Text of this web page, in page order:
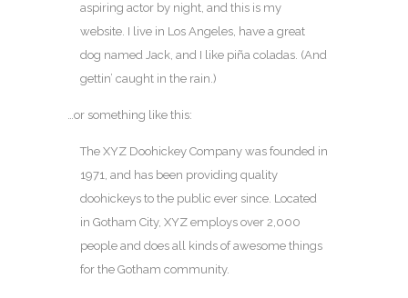
aspiring actor by night, and this is my
website. I live in Los Angeles, have a great
dog named Jack, and I like piña coladas. (And
gettin’ caught in the rain.)
…or something like this:
The XYZ Doohickey Company was founded in
1971, and has been providing quality
doohickeys to the public ever since. Located
in Gotham City, XYZ employs over 2,000
people and does all kinds of awesome things
for the Gotham community.